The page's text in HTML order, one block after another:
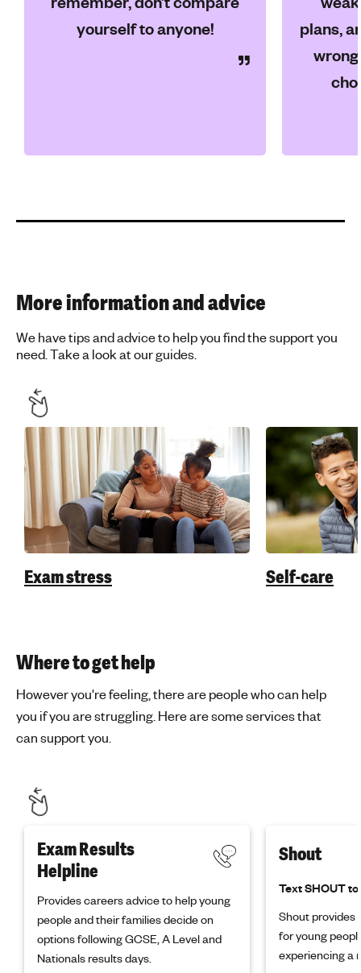
yourself to anyone!
plans,
wrong
More information and advice
We have tips and advice to help you find the support you
need. Take a look at our guides.
Exam stress Self-care
Where to get help
However you're feeling, there are people who can help
you if you are struggling. Here are some services that
can support you.
Exam Results
Helpline
Provides careers advice to help young
people and their families decide on
options following GCSE, A Level and
Nationals results days.
Shout
Text SHOUT
Shout provides
for young
experiencing a